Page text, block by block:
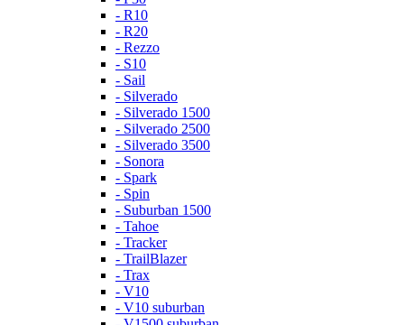
- R10
- R20
- Rezzo
- S10
- Sail
- Silverado
- Silverado 1500
- Silverado 2500
- Silverado 3500
- Sonora
- Spark
- Spin
- Suburban 1500
- Tahoe
- Tracker
- TrailBlazer
- Trax
- V10
- V10 suburban